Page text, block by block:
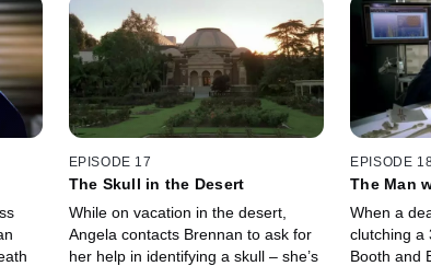
EPISODE 17
The Skull in the Desert
While on vacation in the desert,
Angela contacts Brennan to ask for
her help in identifying a skull – she’s
EPISODE
The Man
When a
clutching a
Booth and